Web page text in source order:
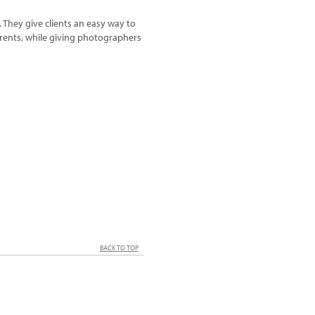
give clients an easy way to
while giving photographers
BACK TO TOP